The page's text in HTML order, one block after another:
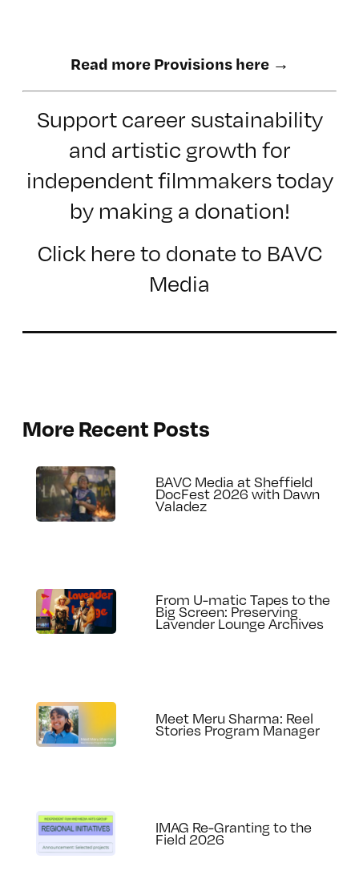
Read more Provisions here →
Support career sustainability
and artistic growth for
independent filmmakers today
by making a donation!
Click here to donate to BAVC
Media
More Recent Posts
BAVC Media at Sheffield
DocFest 2026 with Dawn
Valadez
From U-matic Tapes to the
Big Screen: Preserving
Lavender Lounge Archives
Meet Meru Sharma: Reel
Stories Program Manager
IMAG Re-Granting to the
Field 2026